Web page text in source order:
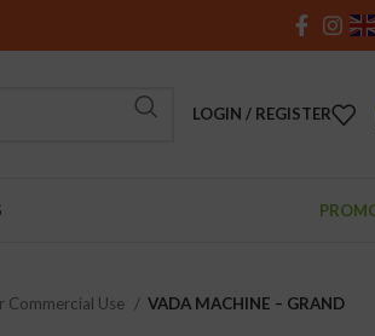
LOGIN / REGISTER
Commercial Use VADA MACHINE – GRAND